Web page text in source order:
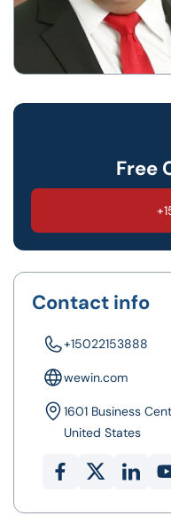
Free
Contact info
+15022153888
wewin.com
1601 Business
United States